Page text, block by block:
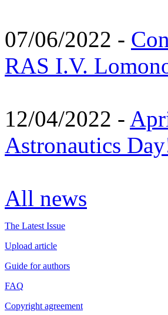
07/06/2022 -
RAS I.V.
12/04/2022 -
Astronautics
All news
The Latest Issue
Upload article
Guide for authors
FAQ
Copyright agreement